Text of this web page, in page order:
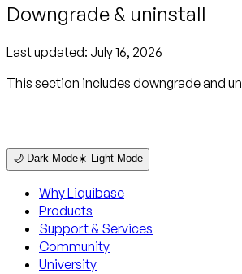
Downgrade & uninstall
Last updated: July 16, 2026
This section includes downgrade and
🌙 Dark Mode☀️ Light Mode
Why Liquibase
Products
Support & Services
Community
University